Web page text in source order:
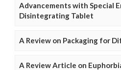
Advancements with Special
Disintegrating Tablet
A Review on Packaging for
A Review Article on